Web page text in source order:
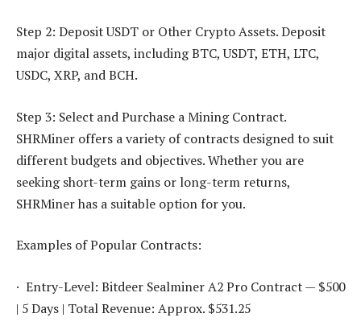
Step 2: Deposit USDT or Other Crypto Assets. Deposit
major digital assets, including BTC, USDT, ETH, LTC,
USDC, XRP, and BCH.
Step 3: Select and Purchase a Mining Contract.
SHRMiner offers a variety of contracts designed to suit
different budgets and objectives. Whether you are
seeking short-term gains or long-term returns,
SHRMiner has a suitable option for you.
Examples of Popular Contracts:
· Entry-Level: Bitdeer Sealminer A2 Pro Contract — $500
| 5 Days | Total Revenue: Approx. $531.25